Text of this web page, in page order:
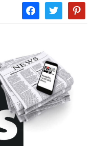
facebooktwitter